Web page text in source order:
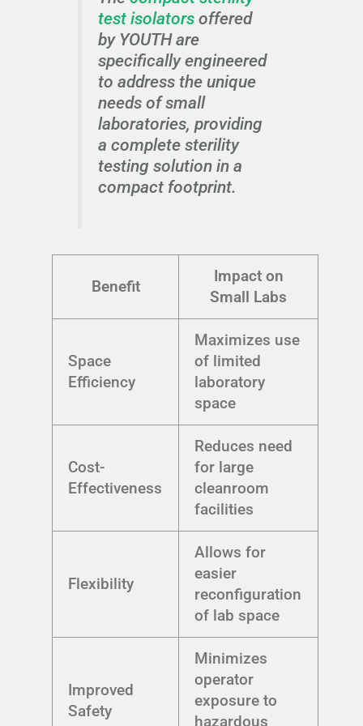
test isolatorsoffered
by YOUTH are
specifically engineered
to address the unique
needs of small
laboratories, providing
a complete sterility
testing solution in a
compact footprint.
Benefit
Impact on
Small Labs
Space
Efficiency
Maximizes use
of limited
laboratory
space
Cost-
Effectiveness
Reduces need
for large
cleanroom
facilities
Flexibility
Allows for
easier
reconfiguration
of lab space
Improved
Safety
Minimizes
operator
exposure to
hazardous